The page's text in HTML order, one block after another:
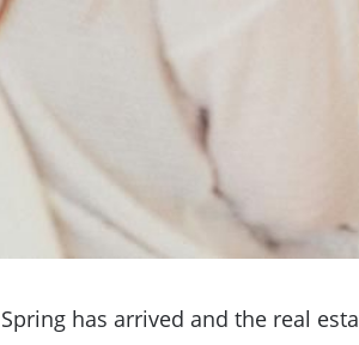
Spring has arrived and the real